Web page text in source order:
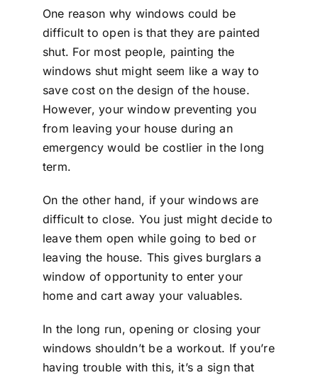
One reason why windows could be
difficult to open is that they are painted
shut. For most people, painting the
windows shut might seem like a way to
save cost on the design of the house.
However, your window preventing you
from leaving your house during an
emergency would be costlier in the long
term.
On the other hand, if your windows are
difficult to close. You just might decide to
leave them open while going to bed or
leaving the house. This gives burglars a
window of opportunity to enter your
home and cart away your valuables.
In the long run, opening or closing your
windows shouldn’t be a workout. If you’re
having trouble with this, it’s a sign that